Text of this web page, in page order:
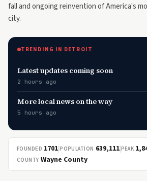
fall and ongoing reinvention of America's
city.
TRENDING IN DETROIT
Latest updates coming soon
2 hours ago
More local news on the way
5 hours ago
FOUNDED 1701|POPULATION 639,111|PEAK
COUNTY Wayne County